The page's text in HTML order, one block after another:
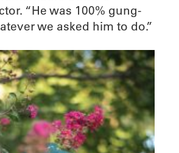
“He was 100% gung-
we asked him to do.”